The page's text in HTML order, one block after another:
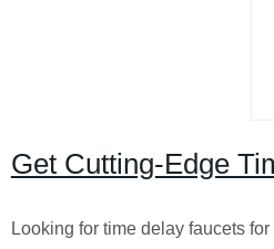
Get Cutting-Edge
Looking for time delay faucets